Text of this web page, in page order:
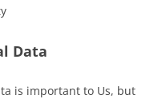
Data
is important to Us, but